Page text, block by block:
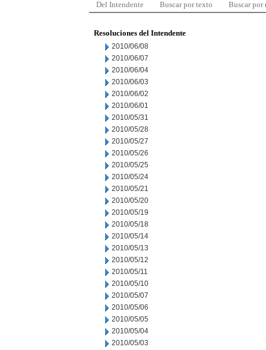
Del Intendente Buscar por texto Buscar por
Resoluciones del Intendente
2010/06/08
2010/06/07
2010/06/04
2010/06/03
2010/06/02
2010/06/01
2010/05/31
2010/05/28
2010/05/27
2010/05/26
2010/05/25
2010/05/24
2010/05/21
2010/05/20
2010/05/19
2010/05/18
2010/05/14
2010/05/13
2010/05/12
2010/05/11
2010/05/10
2010/05/07
2010/05/06
2010/05/05
2010/05/04
2010/05/03